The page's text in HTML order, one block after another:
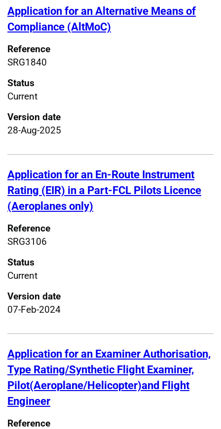
Application for an Alternative Means of
Compliance (AltMoC)
Reference
SRG1840
Status
Current
Version date
28-Aug-2025
Application for an En-Route Instrument
Rating (EIR) in a Part-FCL Pilots Licence
(Aeroplanes only)
Reference
SRG3106
Status
Current
Version date
07-Feb-2024
Application for an Examiner Authorisation,
Type Rating/Synthetic Flight Examiner,
Pilot(Aeroplane/Helicopter)and Flight
Engineer
Reference